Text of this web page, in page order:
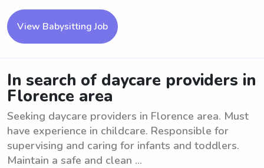
View Babysitting Job
In search of daycare providers in
Florence area
Seeking daycare providers in Florence area. Must
have experience in childcare. Responsible for
supervising and caring for infants and toddlers.
Maintain a safe and clean ...